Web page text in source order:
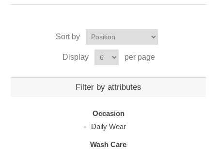
Sort by
Display per page
Filter by attributes
Occasion
Daily Wear
Wash Care